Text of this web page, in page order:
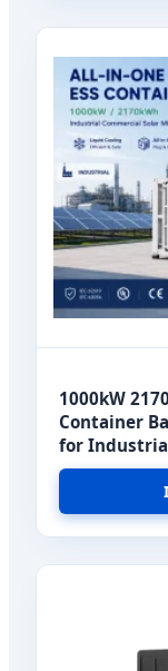
1000kW
Container
for